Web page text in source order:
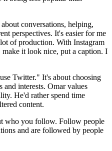
conversations, helping,
perspectives. It's easier for me
of production. With Instagram
it look nice, put a caption. I
Twitter." It's about choosing
and interests. Omar values
He'd rather spend time
content.
who you follow. Follow people
and are followed by people